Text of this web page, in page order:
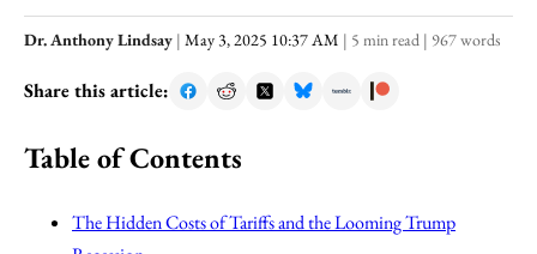
Dr. Anthony Lindsay | May 3, 2025 10:37 AM | 5 min read | 967 words
Share this article:
Table of Contents
The Hidden Costs of Tariffs and the Looming Trump